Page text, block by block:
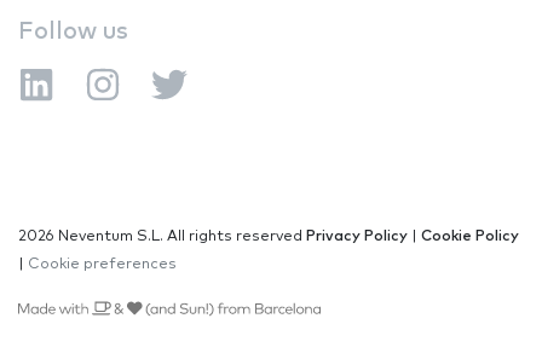
Follow us
2026 Neventum S.L. All rights reserved Privacy Policy
Cookie Policy
Cookie preferences